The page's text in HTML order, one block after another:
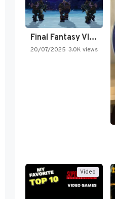
Final Fantasy VI Intro Pixel…
20/07/2025 3.0K views
Video